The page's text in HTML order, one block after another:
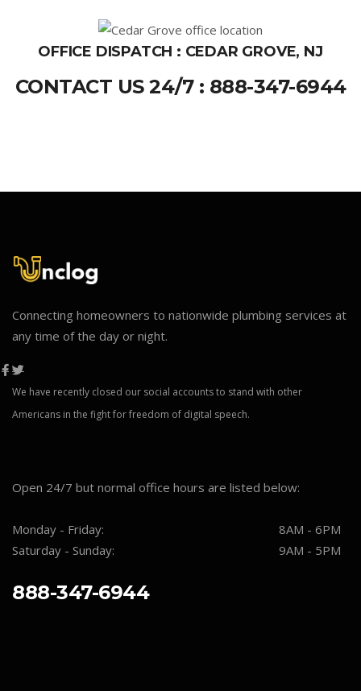
OFFICE DISPATCH : CEDAR GROVE, NJ
CONTACT US 24/7 : 888-347-6944
Connecting homeowners to nationwide plumbing services at
any time of the day or night.
We have recently closed our social accounts to stand with other
Americans in the fight for freedom of digital speech.
Open 24/7 but normal office hours are listed below:
Monday - Friday:
8AM - 6PM
Saturday - Sunday:
9AM - 5PM
888-347-6944